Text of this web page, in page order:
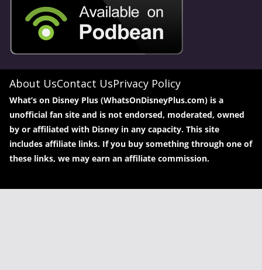
About UsContact UsPrivacy Policy
What’s on Disney Plus (WhatsOnDisneyPlus.com) is a
unofficial fan site and is not endorsed, moderated, owned
by or affiliated with Disney in any capacity. This site
includes affiliate links. If you buy something through one of
these links, we may earn an affiliate commission.